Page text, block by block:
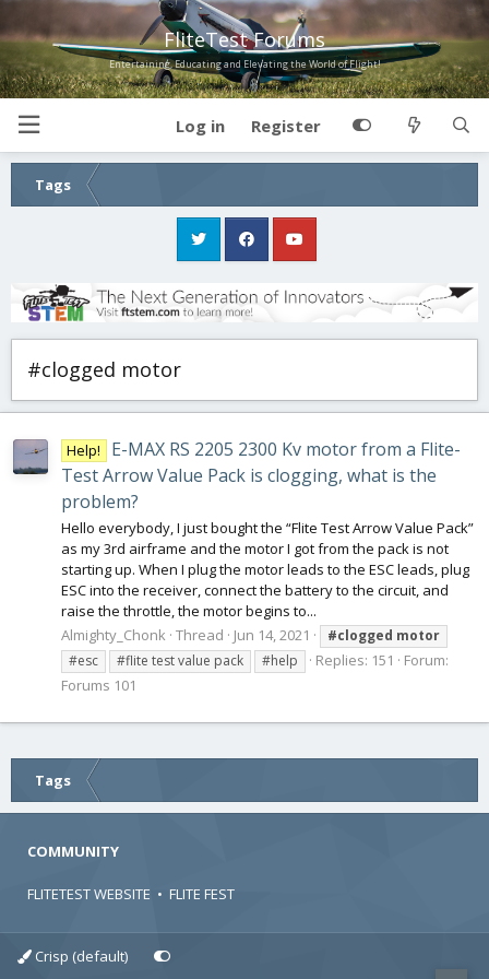
FliteTest Forums
Entertaining, Educating and Elevating the World of Flight!
Log in Register
Tags
#clogged motor
Help!
E-MAX RS 2205 2300 Kv motor from a Flite-
Test Arrow Value Pack is clogging, what is the
problem?
Hello everybody, I just bought the “Flite Test Arrow Value Pack”
as my 3rd airframe and the motor I got from the pack is not
starting up. When I plug the motor leads to the ESC leads, plug
ESC into the receiver, connect the battery to the circuit, and
raise the throttle, the motor begins to...
Almighty_Chonk Thread Jun 14, 2021 #clogged motor
#esc
#flite test value pack #help Replies: 151
Forum:
Forums 101
Tags
COMMUNITY
FLITETEST WEBSITE • FLITE FEST
Crisp (default)